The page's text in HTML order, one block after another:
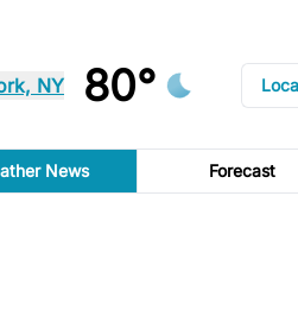
NY 80°
News Forecast